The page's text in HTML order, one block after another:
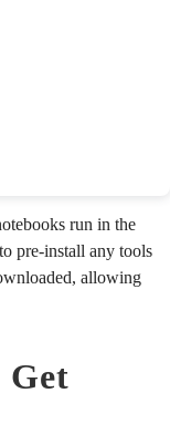
run in the
pre-install any tools
allowing
Get